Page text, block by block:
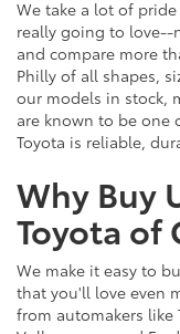
We take a lot of
really going to love--
and compare more
Philly of all shapes,
our models in stock,
are known to be one
Toyota is reliable,
Why Buy
Toyota of
We make it easy to
that you'll love even
from automakers like